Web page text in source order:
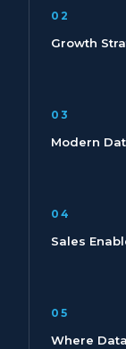
02
Growth
03
Modern
04
Sales
05
Where